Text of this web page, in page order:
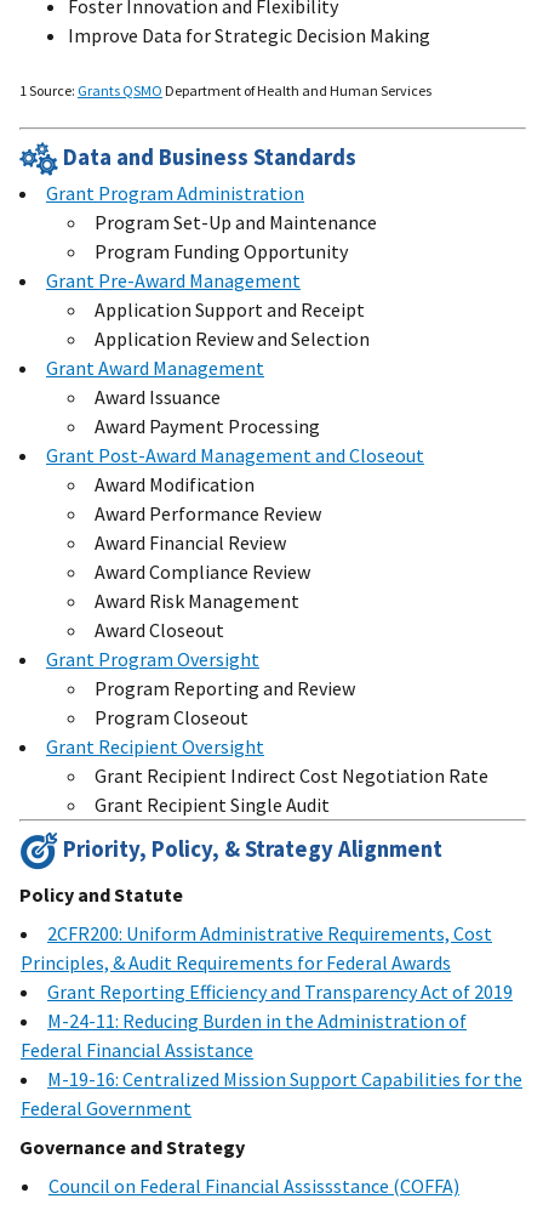
Foster Innovation and Flexibility
Improve Data for Strategic Decision Making
1 Source: Grants QSMO Department of Health and Human Services
Data and Business Standards
Grant Program Administration
Program Set-Up and Maintenance
Program Funding Opportunity
Grant Pre-Award Management
Application Support and Receipt
Application Review and Selection
Grant Award Management
Award Issuance
Award Payment Processing
Grant Post-Award Management and Closeout
Award Modification
Award Performance Review
Award Financial Review
Award Compliance Review
Award Risk Management
Award Closeout
Grant Program Oversight
Program Reporting and Review
Program Closeout
Grant Recipient Oversight
Grant Recipient Indirect Cost Negotiation Rate
Grant Recipient Single Audit
Priority, Policy, & Strategy Alignment
Policy and Statute
2CFR200: Uniform Administrative Requirements, Cost
Principles, & Audit Requirements for Federal Awards
Grant Reporting Efficiency and Transparency Act of 2019
M-24-11: Reducing Burden in the Administration of
Federal Financial Assistance
M-19-16: Centralized Mission Support Capabilities for the
Federal Government
Governance and Strategy
Council on Federal Financial Assissstance (COFFA)